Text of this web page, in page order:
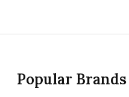
Popular Brands